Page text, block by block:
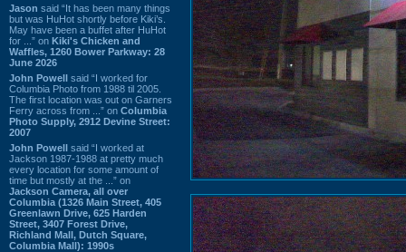
Jason said “It has been many things
but was HuHot shortly before Kiki’s.
May have been a buffet after HuHot
for ...” on Kiki's Chicken and
Waffles, 1260 Bower Parkway: 28
June 2026
John Powell said “I worked for
Columbia Photo from 1988 til 2005.
The first location was out on Garners
Ferry across from ...” on Columbia
Photo Supply, 2912 Devine Street:
2007
John Powell said “I worked at
Jackson 1987-1988 at pretty much
every location for some amount of
time but mostly at the ...” on
Jackson Camera, all over
Columbia (1326 Main Street, 405
Greenlawn Drive, 625 Harden
Street, 3407 Forest Drive,
Richland Mall, Dutch Square,
Columbia Mall): 1990s